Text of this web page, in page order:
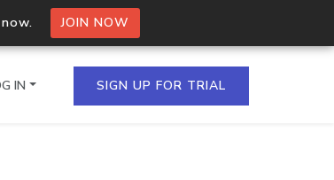
now. JOIN NOW
IN SIGN UP FOR TRIAL